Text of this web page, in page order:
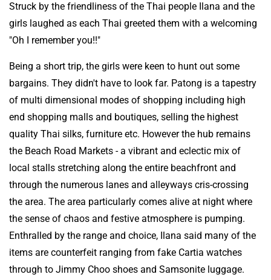
Struck by the friendliness of the Thai people Ilana and the
girls laughed as each Thai greeted them with a welcoming
"Oh I remember you!!"
Being a short trip, the girls were keen to hunt out some
bargains. They didn't have to look far. Patong is a tapestry
of multi dimensional modes of shopping including high
end shopping malls and boutiques, selling the highest
quality Thai silks, furniture etc. However the hub remains
the Beach Road Markets - a vibrant and eclectic mix of
local stalls stretching along the entire beachfront and
through the numerous lanes and alleyways cris-crossing
the area. The area particularly comes alive at night where
the sense of chaos and festive atmosphere is pumping.
Enthralled by the range and choice, Ilana said many of the
items are counterfeit ranging from fake Cartia watches
through to Jimmy Choo shoes and Samsonite luggage.